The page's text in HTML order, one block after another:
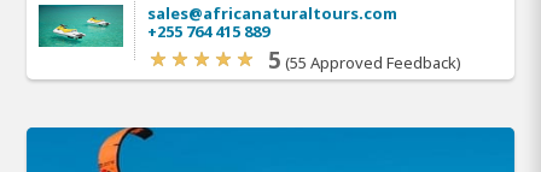
sales@africanaturaltours.com
+255 764 415 889
5 (55 Approved Feedback)